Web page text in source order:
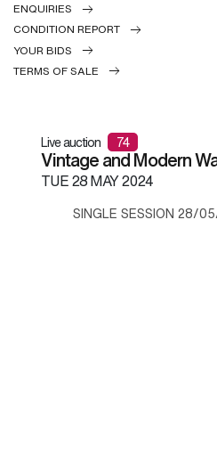
ENQUIRIES
CONDITION REPORT
YOUR BIDS
TERMS OF SALE
Live auction 74
Vintage and Modern
TUE28 MAY 2024
SINGLE SESSION 28/